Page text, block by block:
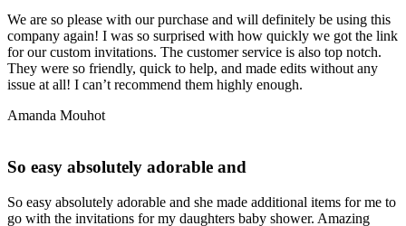
We are so please with our purchase and will definitely be using this
company again! I was so surprised with how quickly we got the link
for our custom invitations. The customer service is also top notch.
They were so friendly, quick to help, and made edits without any
issue at all! I can’t recommend them highly enough.
Amanda Mouhot
So easy absolutely adorable and
So easy absolutely adorable and she made additional items for me to
go with the invitations for my daughters baby shower. Amazing